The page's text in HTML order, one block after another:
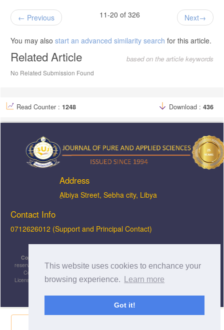
This website uses cookies to enchance your
browsing experience.
Learn more
Got it!
Previous 11-20 of 326 Next
You may also start an advanced similarity search for this article.
Related Article based on the article keywords
No Related Submission Found
Read Counter : 1248 Download : 436
Address
ِAlbiya Street, Sebha city, Libya
Contact Info
0712626012 (Support and Principal Contact)
Copyright © 2026, JOPAS - Journal of Pure & Applied Sciences
reserved. This is an open-access article distributed under the terms of the Creative
Commons Attribution-NonCommercial-ShareAlike 4.0 International License
Licensed under
aCreative Commons Attribution 4.0 International